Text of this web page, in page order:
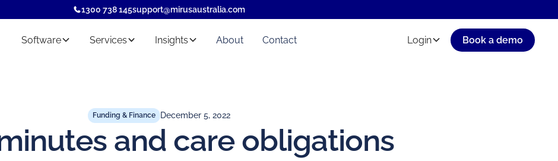
1300 738 145support@mirusaustralia.com
Software Services Insights About Contact Login Book a demo
Funding & Finance December 5, 2022
and care obligations